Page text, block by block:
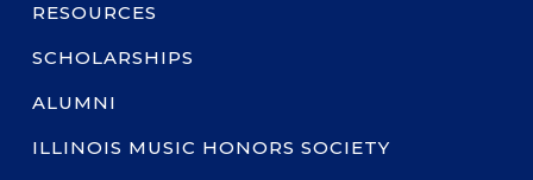
RESOURCES
SCHOLARSHIPS
ALUMNI
ILLINOIS MUSIC HONORS SOCIETY